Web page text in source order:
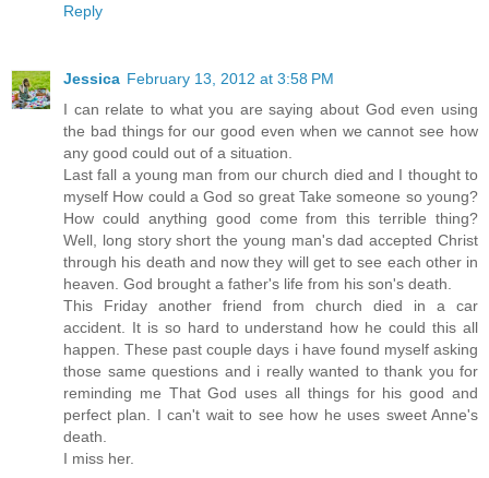
Reply
Jessica February 13, 2012 at 3:58 PM
I can relate to what you are saying about God even using
the bad things for our good even when we cannot see how
any good could out of a situation.
Last fall a young man from our church died and I thought to
myself How could a God so great Take someone so young?
How could anything good come from this terrible thing?
Well, long story short the young man's dad accepted Christ
through his death and now they will get to see each other in
heaven. God brought a father's life from his son's death.
This Friday another friend from church died in a car
accident. It is so hard to understand how he could this all
happen. These past couple days i have found myself asking
those same questions and i really wanted to thank you for
reminding me That God uses all things for his good and
perfect plan. I can't wait to see how he uses sweet Anne's
death.
I miss her.